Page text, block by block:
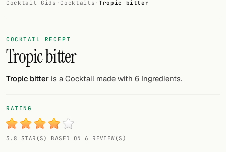
COCKTAILS
All cocktails
Smoothies
My bar
Gallery
Cocktail Gids · Cocktails · Tropic bitter
COCKTAIL RECEPT
Tropic bitter
Tropic bitter is a Cocktail made with 6 Ingredients.
RATING
3.8 STAR(S) BASED ON 6 REVIEW(S)